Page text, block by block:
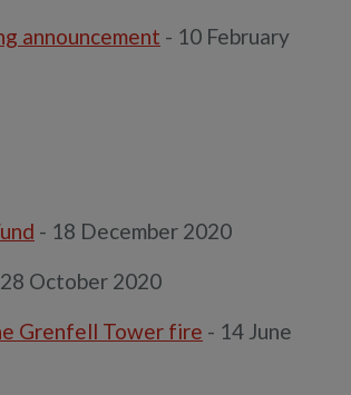
announcement - 10 February
- 18 December 2020
October 2020
Grenfell Tower fire - 14 June